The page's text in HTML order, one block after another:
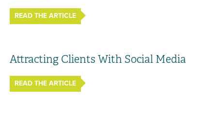
READ THE ARTICLE
Attracting Clients With Social Media
READ THE ARTICLE